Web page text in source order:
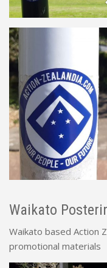
Waikato
Waikato based Action
promotional materials